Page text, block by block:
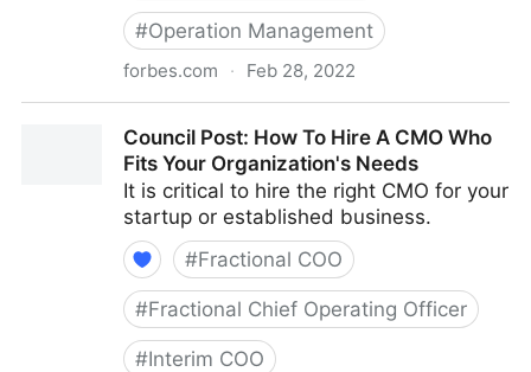
#Operation Management
forbes.com · Feb 28, 2022
Can Inform Your Decisions
Council Post: How To Hire A CMO Who
Fits Your Organization's Needs
It is critical to hire the right CMO for your
startup or established business.
#Fractional COO
#Fractional Chief Operating Officer
#Interim COO